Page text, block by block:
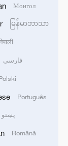
visit to
Монгол
မြန်မာဘာသာ
فارسی
Português
پښتو
Română